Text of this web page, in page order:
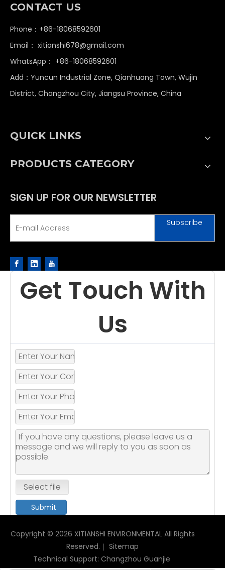
CONTACT US
Phone：+86-18068592601
Email： xitianshi678@gmail.com
WhatsApp： +86-18068592601
Add：Yuncun Industrial Zone, Qianhuang Town, Wujin
District, Changzhou City, Jiangsu Province, China
QUICK LINKS
PRODUCTS CATEGORY
SIGN UP FOR OUR NEWSLETTER
Subscribe
Get Touch With
Us
Select file
Submit
Copyright © 2026 XITIANSHI ENVIRONMENTAL All Rights
Reserved.｜ Sitemap
Technical Support: Changzhou Guanjie